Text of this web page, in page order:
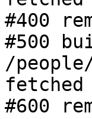
#400
#500
/
fetched
#600